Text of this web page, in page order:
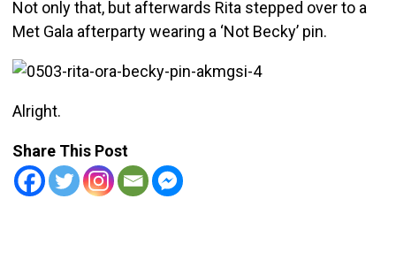
Not only that, but afterwards Rita stepped over to a
Met Gala afterparty wearing a ‘Not Becky’ pin.
Alright.
Share This Post